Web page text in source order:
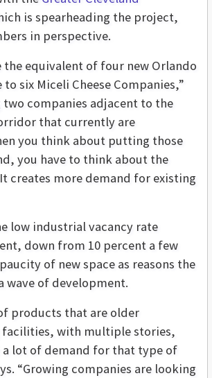
is spearheading the project,
in perspective.
the equivalent of four new Orlando
six Miceli Cheese Companies,”
two companies adjacent to the
that currently are
you think about putting those
you have to think about the
creates more demand for existing
low industrial vacancy rate
down from 10 percent a few
of new space as reasons the
wave of development.
products that are older
with multiple stories,
a lot of demand for that type of
“Growing companies are looking